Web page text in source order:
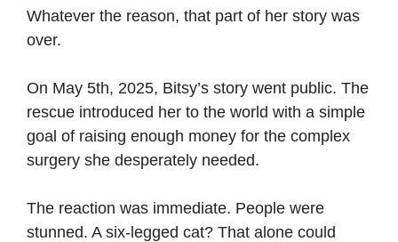
Whatever the reason, that part of her story was
over.
On May 5th, 2025, Bitsy’s story went public. The
rescue introduced her to the world with a simple
goal of raising enough money for the complex
surgery she desperately needed.
The reaction was immediate. People were
stunned. A six-legged cat? That alone could